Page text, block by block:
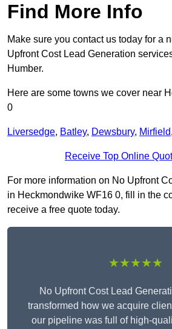
Find More Info
Make sure you contact us today for a
Upfront Cost Lead Generation
Humber.
Here are some towns we cover near
0
Liversedge, Batley, Dewsbury, Mirfield,
Receive Top Online
For more information on No Upfront
in Heckmondwike WF16 0, fill in the
receive a free quote today.
★★★★★
No Upfront Cost Lead
transformed how we acquire
our pipeline was full of high-